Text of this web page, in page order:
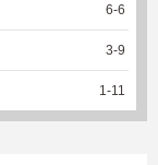
6-6
3-9
1 -11